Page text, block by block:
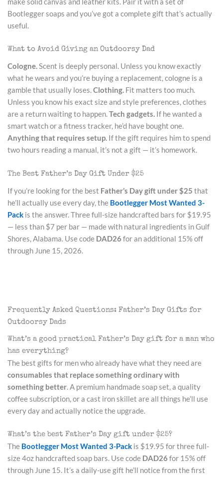
Bootlegger soaps and you’ve got a complete gift that’s actually
useful.
What to Avoid Giving an Outdoorsy Dad
Cologne.Scent is deeply personal. Unless you know exactly
what he wears and you’re buying a replacement, cologne is a
gamble that usually loses.Clothing.Fit matters too much.
Unless you know his exact size and style preferences, clothes
are a return waiting to happen.Tech gadgets.If he wanted a
smart watch or a fitness tracker, he’d have bought one.
Anything that requires setup.If the gift requires him to spend
two hours reading a manual, it’s not a gift — it’s homework.
The Best Father’s Day Gift Under $25
If you’re looking for the best Father’s Day gift under $25 that
he’ll actually use every day, the Bootlegger Most Wanted 3-
Packis the answer. Three full-size handcrafted bars for $19.95
— less than $7 per bar — made with natural ingredients in Gulf
Shores, Alabama. Use code DAD26for an additional 15% off
through June 15, 2026.
Frequently Asked Questions: Father’s Day Gifts for
Outdoorsy Dads
What’s a good practical Father’s Day gift for a man who
has everything?
The best gifts for men who already have what they need are
consumables that replace something ordinary with
something better. A premium handmade soap set, a quality
coffee subscription, or a cast iron skillet are all things he’ll use
every day and actually notice the upgrade.
What’s the best Father’s Day gift under $25?
The Bootlegger Most Wanted 3-Packis $19.95 for three full-
size 4oz handcrafted soap bars. Use code DAD26for 15% off
through June 15. It’s a daily-use gift he’ll notice from the first